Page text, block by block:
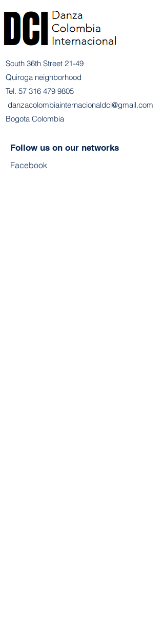
South 36th Street 21-49
Quiroga neighborhood
Tel. 57 316 479 9805
danzacolombiainternacionaldci@gmail.com
Bogota Colombia
Follow us on our networks
Facebook